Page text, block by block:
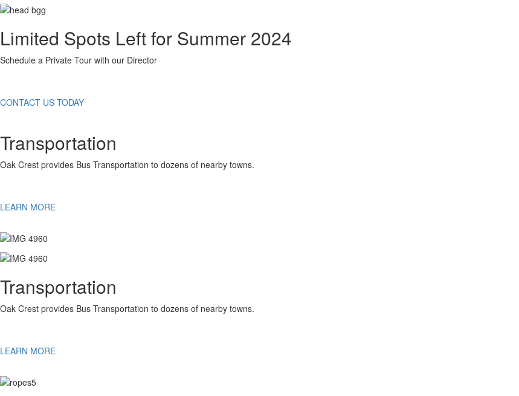
Limited Spots Left for Summer 2024
Schedule a Private Tour with our Director
CONTACT US TODAY
Transportation
Oak Crest provides Bus Transportation to dozens of nearby towns.
LEARN MORE
Transportation
Oak Crest provides Bus Transportation to dozens of nearby towns.
LEARN MORE